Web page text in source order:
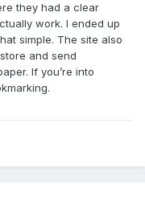
they had a clear
work. I ended up
simple. The site also
and send
If you’re into